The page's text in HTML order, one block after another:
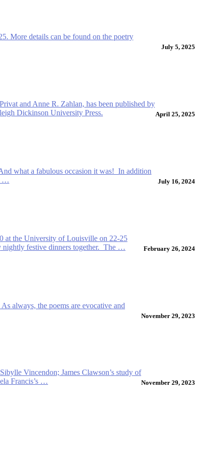
July 5, 2025
More details can be found on the poetry
April 25, 2025
and Anne R. Zahlan, has been published by
Dickinson University Press.
July 16, 2024
what a fabulous occasion it was! In addition
…
February 26, 2024
at the University of Louisville on 22-25
nightly festive dinners together. The …
November 29, 2023
always, the poems are evocative and
November 29, 2023
Vincendon; James Clawson’s study of
Francis’s …